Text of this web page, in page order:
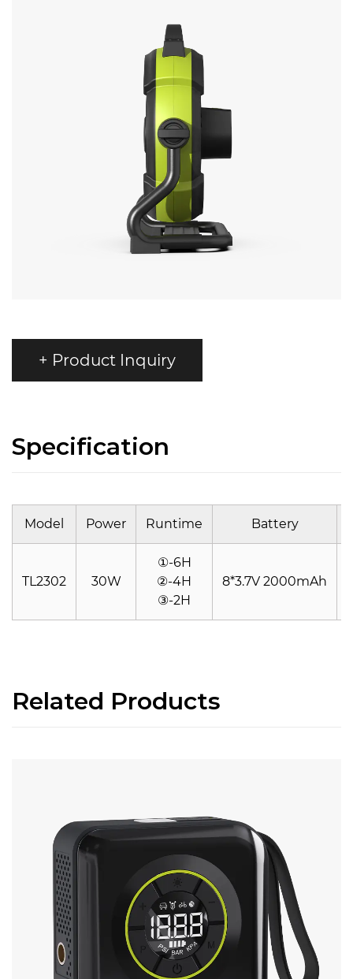
+ Product Inquiry
Specification
Model Power Runtime Battery
TL2302 30W
①-6H
②-4H
③-2H
8*3.7V 2000mAh
Related Products